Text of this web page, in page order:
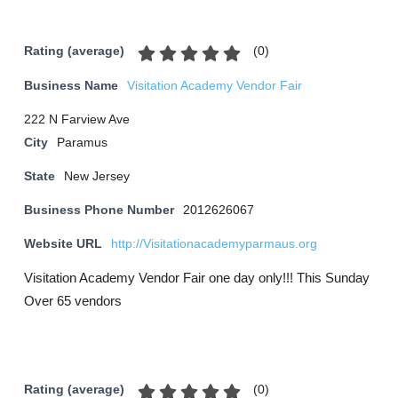
Rating (average) (0)
Business Name Visitation Academy Vendor Fair
222 N Farview Ave
City
Paramus
State New Jersey
Business Phone Number 2012626067
Website URL http://Visitationacademyparmaus.org
Visitation Academy Vendor Fair one day only!!! This Sunday
Over 65 vendors
Rating (average) (0)